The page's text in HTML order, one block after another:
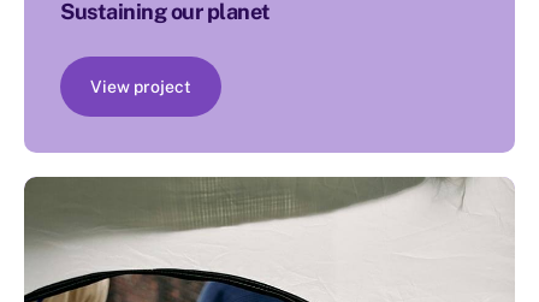
Sustaining our planet
View project